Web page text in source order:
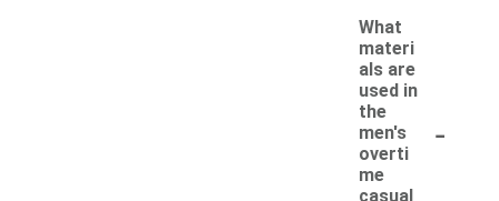
What
materi
als are
used in
the
men's
overti
me
casual
-